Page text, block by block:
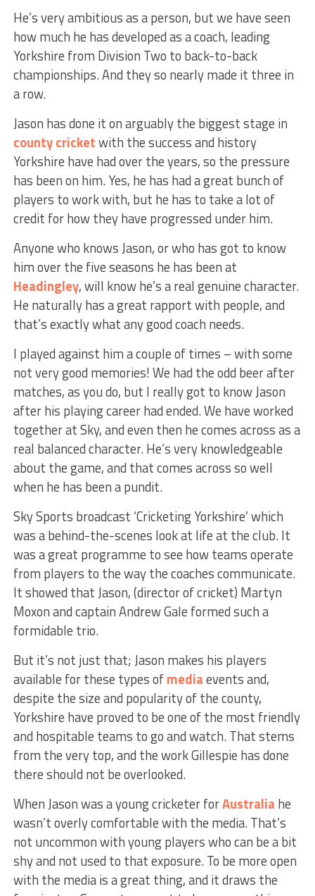
He’s very ambitious as a person, but we have seen
how much he has developed as a coach, leading
Yorkshire from Division Two to back-to-back
championships. And they so nearly made it three in
a row.
Jason has done it on arguably the biggest stage in
county cricketwith the success and history
Yorkshire have had over the years, so the pressure
has been on him. Yes, he has had a great bunch of
players to work with, but he has to take a lot of
credit for how they have progressed under him.
Anyone who knows Jason, or who has got to know
him over the five seasons he has been at
Headingley, will know he’s a real genuine character.
He naturally has a great rapport with people, and
that’s exactly what any good coach needs.
I played against him a couple of times – with some
not very good memories! We had the odd beer after
matches, as you do, but I really got to know Jason
after his playing career had ended. We have worked
together at Sky, and even then he comes across as a
real balanced character. He’s very knowledgeable
about the game, and that comes across so well
when he has been a pundit.
Sky Sports broadcast ‘Cricketing Yorkshire’ which
was a behind-the-scenes look at life at the club. It
was a great programme to see how teams operate
from players to the way the coaches communicate.
It showed that Jason, (director of cricket) Martyn
Moxon and captain Andrew Gale formed such a
formidable trio.
But it’s not just that; Jason makes his players
available for these types ofmediaevents and,
despite the size and popularity of the county,
Yorkshire have proved to be one of the most friendly
and hospitable teams to go and watch. That stems
from the very top, and the work Gillespie has done
there should not be overlooked.
When Jason was a young cricketer forAustralia he
wasn’t overly comfortable with the media. That’s
not uncommon with young players who can be a bit
shy and not used to that exposure. To be more open
with the media is a great thing, and it draws the